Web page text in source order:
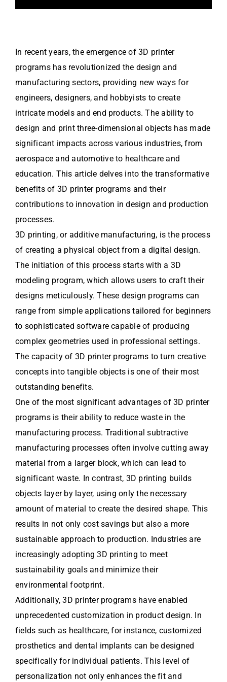
In recent years, the emergence of 3D printer
programs has revolutionized the design and
manufacturing sectors, providing new ways for
engineers, designers, and hobbyists to create
intricate models and end products. The ability to
design and print three-dimensional objects has made
significant impacts across various industries, from
aerospace and automotive to healthcare and
education. This article delves into the transformative
benefits of 3D printer programs and their
contributions to innovation in design and production
processes.
3D printing, or additive manufacturing, is the process
of creating a physical object from a digital design.
The initiation of this process starts with a 3D
modeling program, which allows users to craft their
designs meticulously. These design programs can
range from simple applications tailored for beginners
to sophisticated software capable of producing
complex geometries used in professional settings.
The capacity of 3D printer programs to turn creative
concepts into tangible objects is one of their most
outstanding benefits.
One of the most significant advantages of 3D printer
programs is their ability to reduce waste in the
manufacturing process. Traditional subtractive
manufacturing processes often involve cutting away
material from a larger block, which can lead to
significant waste. In contrast, 3D printing builds
objects layer by layer, using only the necessary
amount of material to create the desired shape. This
results in not only cost savings but also a more
sustainable approach to production. Industries are
increasingly adopting 3D printing to meet
sustainability goals and minimize their
environmental footprint.
Additionally, 3D printer programs have enabled
unprecedented customization in product design. In
fields such as healthcare, for instance, customized
prosthetics and dental implants can be designed
specifically for individual patients. This level of
personalization not only enhances the fit and